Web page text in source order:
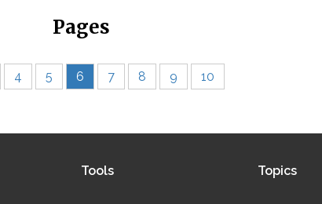
Pages
4 5 6 7 8 9 10
Tools Topics